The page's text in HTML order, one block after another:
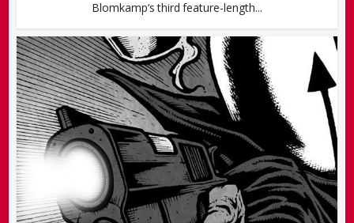
Blomkamp‘s third feature-length...